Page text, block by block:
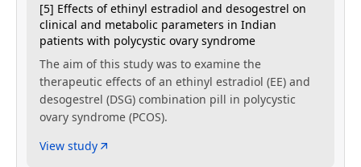
[5] Effects of ethinyl estradiol and desogestrel on
clinical and metabolic parameters in Indian
patients with polycystic ovary syndrome
The aim of this study was to examine the
therapeutic effects of an ethinyl estradiol (EE) and
desogestrel (DSG) combination pill in polycystic
ovary syndrome (PCOS).
View study